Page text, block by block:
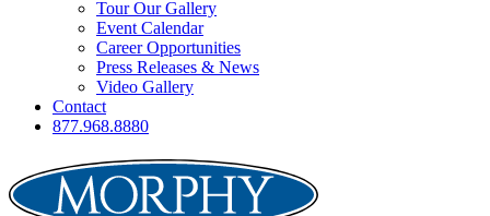
Tour Our Gallery
Event Calendar
Career Opportunities
Press Releases & News
Video Gallery
Contact
877.968.8880